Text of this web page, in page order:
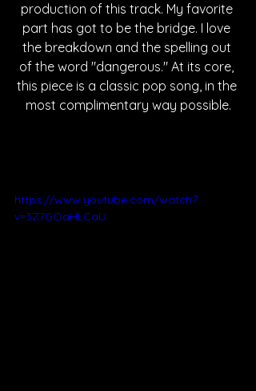
production of this track. My favorite
part has got to be the bridge. I love
the breakdown and the spelling out
of the word "dangerous." At its core,
this piece is a classic pop song, in the
most complimentary way possible.
https://www.youtube.com/watch?
v=3Z7GOaHLCaU